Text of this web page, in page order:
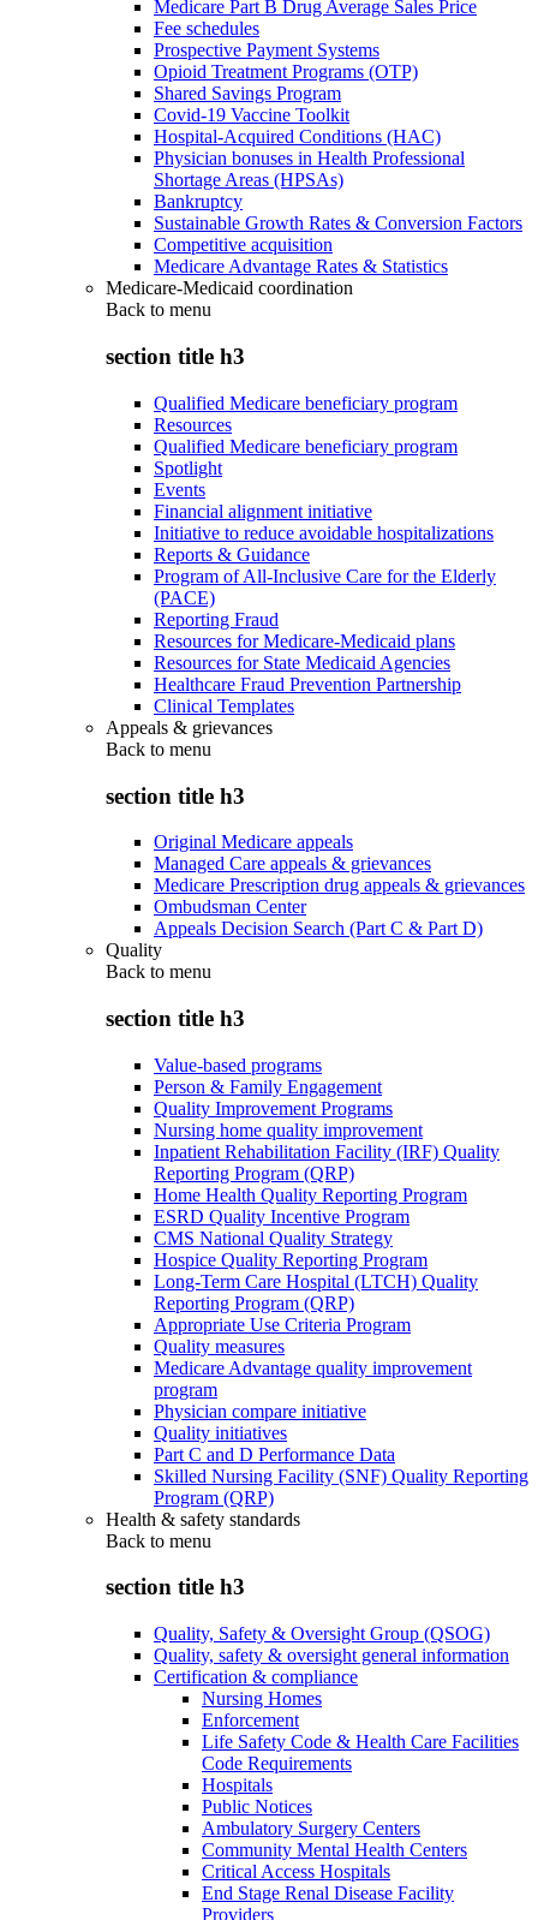
Medicare Part B Drug Average Sales Price
Fee schedules
Prospective Payment Systems
Opioid Treatment Programs (OTP)
Shared Savings Program
Covid-19 Vaccine Toolkit
Hospital-Acquired Conditions (HAC)
Physician bonuses in Health Professional
Shortage Areas (HPSAs)
Bankruptcy
Sustainable Growth Rates & Conversion Factors
Competitive acquisition
Medicare Advantage Rates & Statistics
Medicare-Medicaid coordination
Back to menu
section title h3
Qualified Medicare beneficiary program
Resources
Qualified Medicare beneficiary program
Spotlight
Events
Financial alignment initiative
Initiative to reduce avoidable hospitalizations
Reports & Guidance
Program of All-Inclusive Care for the Elderly
(PACE)
Reporting Fraud
Resources for Medicare-Medicaid plans
Resources for State Medicaid Agencies
Healthcare Fraud Prevention Partnership
Clinical Templates
Appeals & grievances
Back to menu
section title h3
Original Medicare appeals
Managed Care appeals & grievances
Medicare Prescription drug appeals & grievances
Ombudsman Center
Appeals Decision Search (Part C & Part D)
Quality
Back to menu
section title h3
Value-based programs
Person & Family Engagement
Quality Improvement Programs
Nursing home quality improvement
Inpatient Rehabilitation Facility (IRF) Quality
Reporting Program (QRP)
Home Health Quality Reporting Program
ESRD Quality Incentive Program
CMS National Quality Strategy
Hospice Quality Reporting Program
Long-Term Care Hospital (LTCH) Quality
Reporting Program (QRP)
Appropriate Use Criteria Program
Quality measures
Medicare Advantage quality improvement
program
Physician compare initiative
Quality initiatives
Part C and D Performance Data
Skilled Nursing Facility (SNF) Quality Reporting
Program (QRP)
Health & safety standards
Back to menu
section title h3
Quality, Safety & Oversight Group (QSOG)
Quality, safety & oversight general information
Certification & compliance
Nursing Homes
Enforcement
Life Safety Code & Health Care Facilities
Code Requirements
Hospitals
Public Notices
Ambulatory Surgery Centers
Community Mental Health Centers
Critical Access Hospitals
End Stage Renal Disease Facility
Providers